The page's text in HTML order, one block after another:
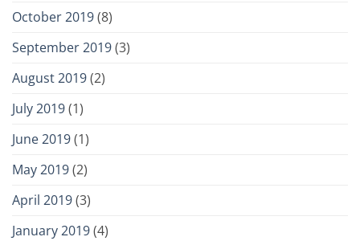
October 2019(8)
September 2019(3)
August 2019(2)
July 2019(1)
June 2019(1)
May 2019(2)
April 2019(3)
January 2019(4)